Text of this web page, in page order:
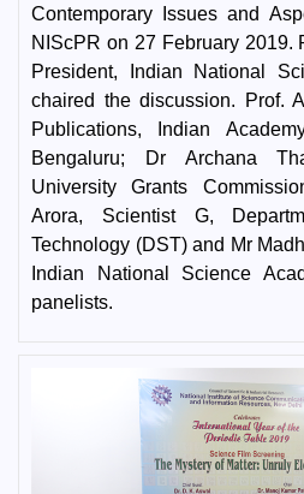
Contemporary Issues and
NIScPR on 27 February 2019.
President, Indian National
chaired the discussion. Prof.
Publications, Indian
Bengaluru; Dr Archana
University Grants
Arora, Scientist G,
Technology (DST) and Mr
Indian National Science
panelists.